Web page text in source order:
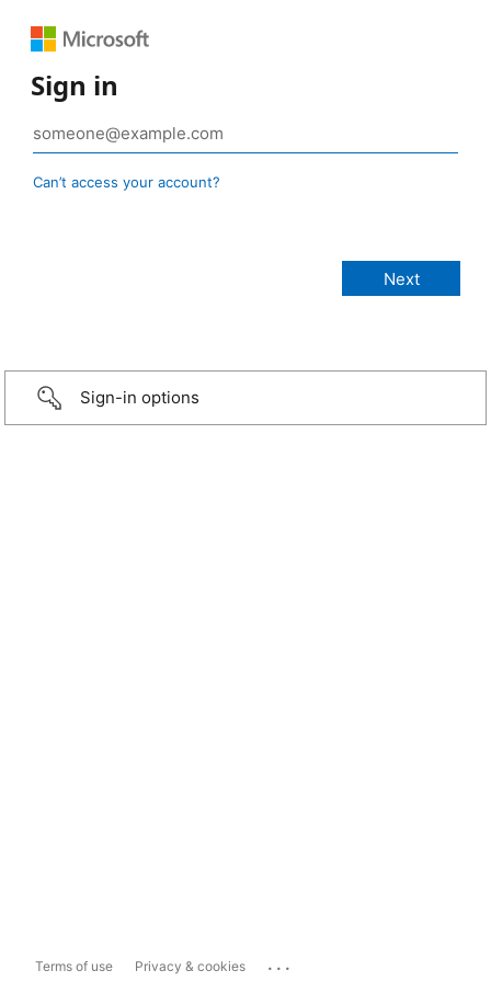
Sign in
Can’t access your account?
Sign-in options
Terms of use Privacy & cookies ...